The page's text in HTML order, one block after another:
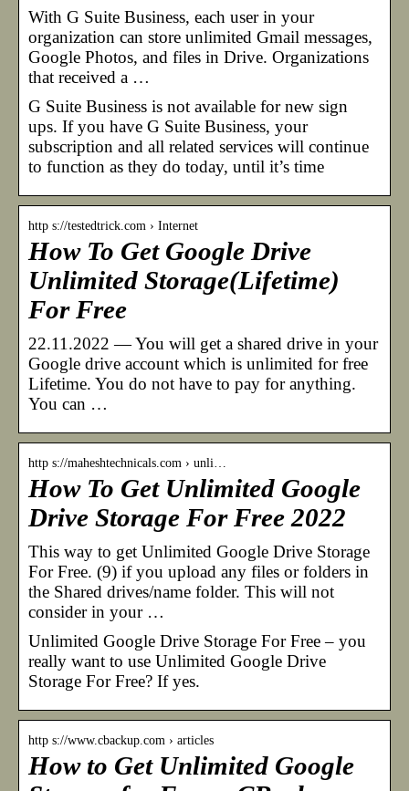
With G Suite Business, each user in your
organization can store unlimited Gmail messages,
Google Photos, and files in Drive. Organizations
that received a …
G Suite Business is not available for new sign
ups. If you have G Suite Business, your
subscription and all related services will continue
to function as they do today, until it’s time
http s://testedtrick.com › Internet
How To Get Google Drive
Unlimited Storage(Lifetime)
For Free
22.11.2022 — You will get a shared drive in your
Google drive account which is unlimited for free
Lifetime. You do not have to pay for anything.
You can …
http s://maheshtechnicals.com › unli…
How To Get Unlimited Google
Drive Storage For Free 2022
This way to get Unlimited Google Drive Storage
For Free. (9) if you upload any files or folders in
the Shared drives/name folder. This will not
consider in your …
Unlimited Google Drive Storage For Free – you
really want to use Unlimited Google Drive
Storage For Free? If yes.
http s://www.cbackup.com › articles
How to Get Unlimited Google